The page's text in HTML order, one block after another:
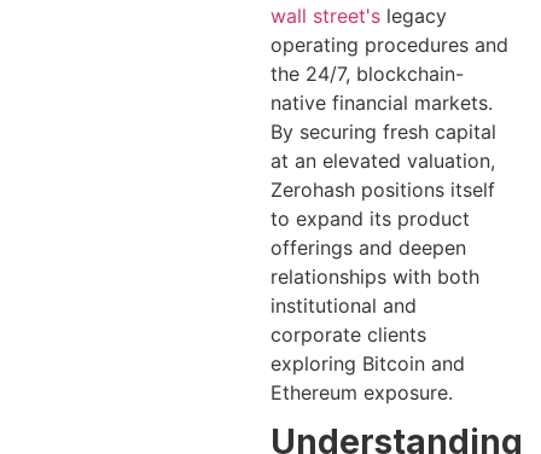
wall street's legacy
operating procedures and
the 24/7, blockchain-
native financial markets.
By securing fresh capital
at an elevated valuation,
Zerohash positions itself
to expand its product
offerings and deepen
relationships with both
institutional and
corporate clients
exploring Bitcoin and
Ethereum exposure.
Understanding